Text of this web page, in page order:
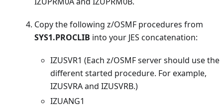
Copy the following z/OSMF procedures from
SYS1.PROCLIB into your JES concatenation:
IZUSVR1 (Each z/OSMF server should use the
different started procedure. For example,
IZUSVRA and IZUSVRB.)
IZUANG1